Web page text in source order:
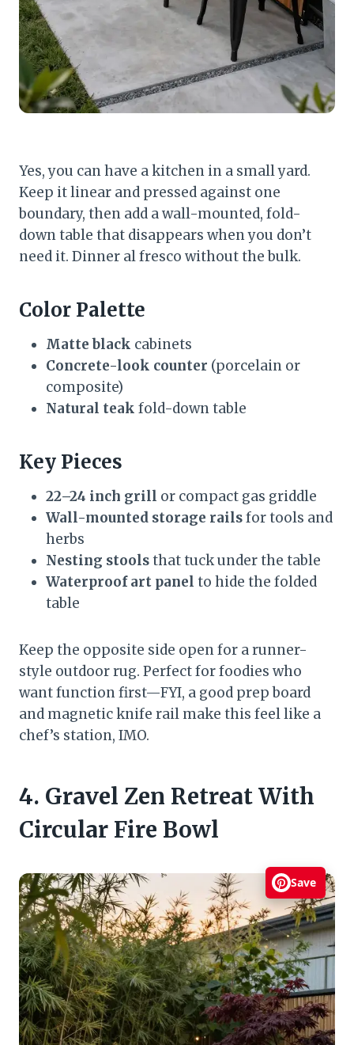
Yes, you can have a kitchen in a small yard.
Keep it linear and pressed against one
boundary, then add a wall-mounted, fold-
down table that disappears when you don’t
need it. Dinner al fresco without the bulk.
Color Palette
Matte black cabinets
Concrete-look counter (porcelain or
composite)
Natural teak fold-down table
Key Pieces
22–24 inch grill or compact gas griddle
Wall-mounted storage railsfor tools and
herbs
Nesting stoolsthat tuck under the table
Waterproof art panel to hide the folded
table
Keep the opposite side open for a runner-
style outdoor rug. Perfect for foodies who
want function first—FYI, a good prep board
and magnetic knife rail make this feel like a
chef’s station, IMO.
4. Gravel Zen Retreat With
Circular Fire Bowl
Save